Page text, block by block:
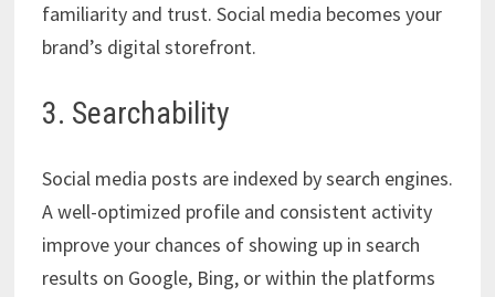
familiarity and trust. Social media becomes your
brand’s digital storefront.
3. Searchability
Social media posts are indexed by search engines.
A well-optimized profile and consistent activity
improve your chances of showing up in search
results on Google, Bing, or within the platforms